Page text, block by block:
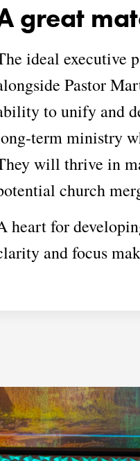
great
ideal executive
Pastor
to unify and
term ministry
will thrive in
church
heart for
and focus